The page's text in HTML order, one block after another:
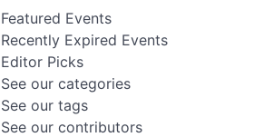
Featured Events
Recently Expired Events
Editor Picks
See our categories
See our tags
See our contributors